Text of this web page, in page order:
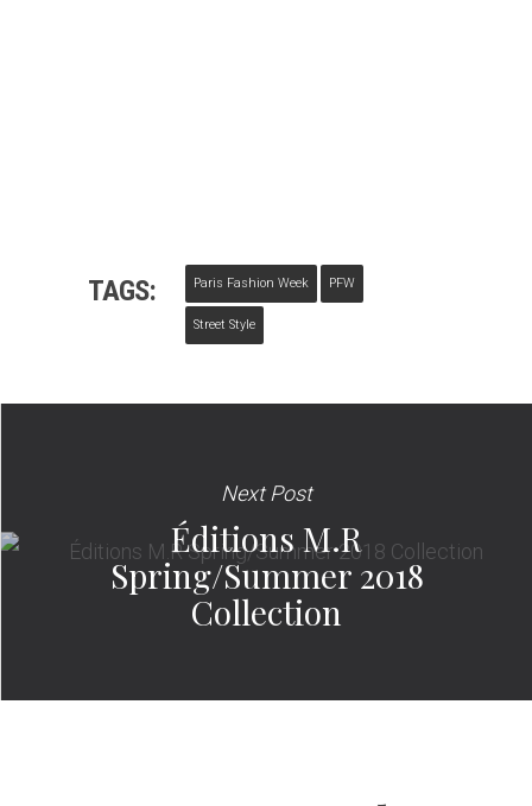
TAGS: Paris Fashion Week PFW
Street Style
Next Post
Éditions M.R
Spring/Summer 2018
Collection